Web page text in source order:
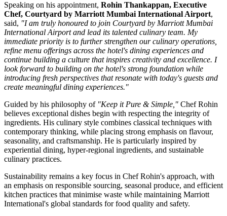
Speaking on his appointment, Rohin Thankappan, Executive
Chef, Courtyard by Marriott Mumbai International Airport,
said, "I am truly honoured to join Courtyard by Marriott Mumbai
International Airport and lead its talented culinary team. My
immediate priority is to further strengthen our culinary operations,
refine menu offerings across the hotel's dining experiences and
continue building a culture that inspires creativity and excellence. I
look forward to building on the hotel's strong foundation while
introducing fresh perspectives that resonate with today's guests and
create meaningful dining experiences."
Guided by his philosophy of "Keep it Pure & Simple," Chef Rohin
believes exceptional dishes begin with respecting the integrity of
ingredients. His culinary style combines classical techniques with
contemporary thinking, while placing strong emphasis on flavour,
seasonality, and craftsmanship. He is particularly inspired by
experiential dining, hyper-regional ingredients, and sustainable
culinary practices.
Sustainability remains a key focus in Chef Rohin's approach, with
an emphasis on responsible sourcing, seasonal produce, and efficient
kitchen practices that minimise waste while maintaining Marriott
International's global standards for food quality and safety.